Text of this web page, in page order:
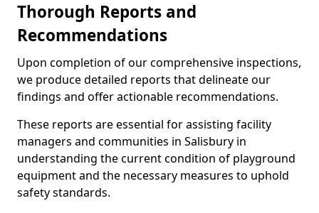
Thorough Reports and
Recommendations
Upon completion of our comprehensive inspections,
we produce detailed reports that delineate our
findings and offer actionable recommendations.
These reports are essential for assisting facility
managers and communities in Salisbury in
understanding the current condition of playground
equipment and the necessary measures to uphold
safety standards.